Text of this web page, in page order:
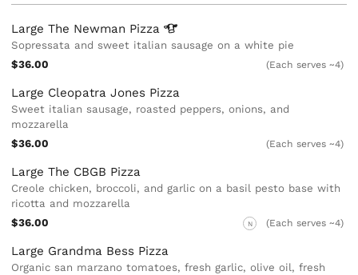
Large The Newman Pizza
Sopressata and sweet italian sausage on a white pie
$36.00
(Each serves ~4)
Large Cleopatra Jones Pizza
Sweet italian sausage, roasted peppers, onions, and
mozzarella
$36.00
(Each serves ~4)
Large The CBGB Pizza
Creole chicken, broccoli, and garlic on a basil pesto base with
ricotta and mozzarella
$36.00
N (Each serves ~4)
Large Grandma Bess Pizza
Organic san marzano tomatoes, fresh garlic, olive oil, fresh